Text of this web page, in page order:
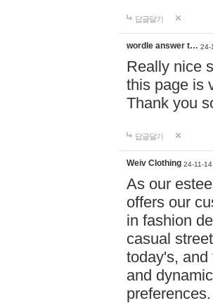
답글달기
wordle answer t… 24-
Really nice
this page is
Thank you
답글달기
Weiv Clothing 24-11-
As our
offers our
in fashion
casual
today's,
and